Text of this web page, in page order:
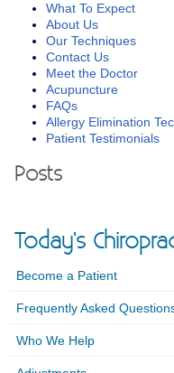
What To Expect
About Us
Our Techniques
Contact Us
Meet the Doctor
Acupuncture
FAQs
Allergy Elimination
Patient Testimonials
Posts
Today's
Become a Patient
Frequently Asked
Who We Help